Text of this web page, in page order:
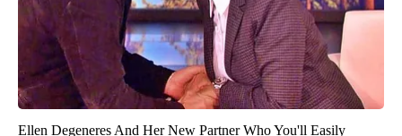
Ellen Degeneres And Her New Partner Who You'll Easily